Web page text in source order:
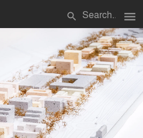
search menu